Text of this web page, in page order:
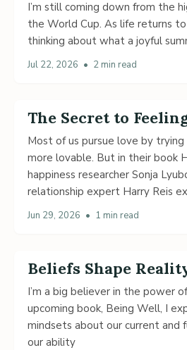
I’m still coming down from the
the World Cup. As life returns
thinking about what a joyful
Jul 22, 2026 • 2 min read
The Secret to
Most of us pursue love by
more lovable. But in their book
happiness researcher Sonja
relationship expert Harry Reis
Jun 29, 2026 • 1 min read
Beliefs Shape
I’m a big believer in the power
upcoming book, Being Well, I
mindsets about our current and
our ability